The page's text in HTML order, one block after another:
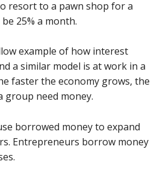
resort to a pawn shop for a
25% a month.
example of how interest
a similar model is at work in a
faster the economy grows, the
group need money.
borrowed money to expand
Entrepreneurs borrow money